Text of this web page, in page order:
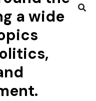
a wide